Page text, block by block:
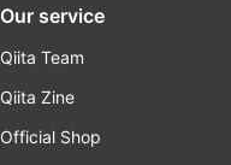
Our service
Qiita Team
Qiita Zine
Official Shop